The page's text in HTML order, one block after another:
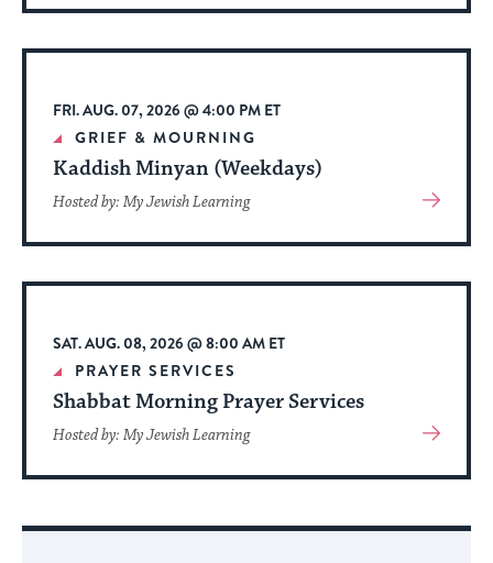
About
Event
FRI. AUG. 07, 2026 @ 4:00 PM ET
GRIEF & MOURNING
Kaddish Minyan (Weekdays)
Hosted by: My Jewish Learning
View
About
Event
SAT. AUG. 08, 2026 @ 8:00 AM ET
PRAYER SERVICES
Shabbat Morning Prayer Services
Hosted by: My Jewish Learning
View
About